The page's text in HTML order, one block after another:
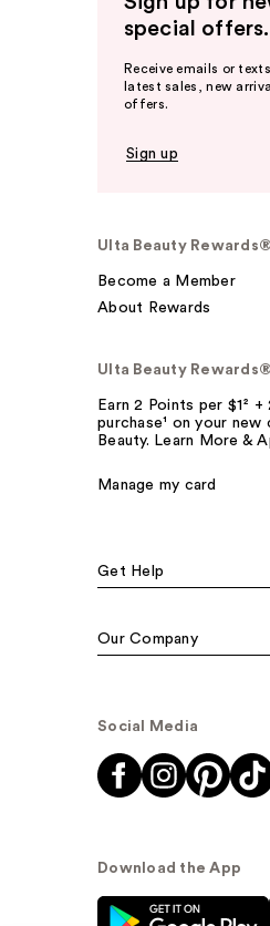
special offers.
Receive emails or
latest sales, new
offers.
Sign up
Ulta Beauty Rewards®
Become a Member
About Rewards
Ulta Beauty
Earn 2 Points per $1²
purchase¹ on your new
Beauty. Learn More &
Manage my card
Get Help
Our Company
Social Media
Download the App